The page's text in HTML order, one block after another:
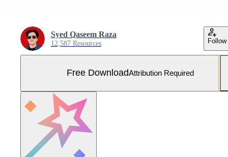
Syed Qaseem Raza
12,587 Resources Follow
Free DownloadAttribution Required